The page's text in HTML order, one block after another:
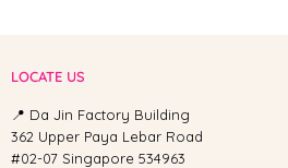
LOCATE US
📍 Da Jin Factory Building
362 Upper Paya Lebar Road
#02-07 Singapore 534963